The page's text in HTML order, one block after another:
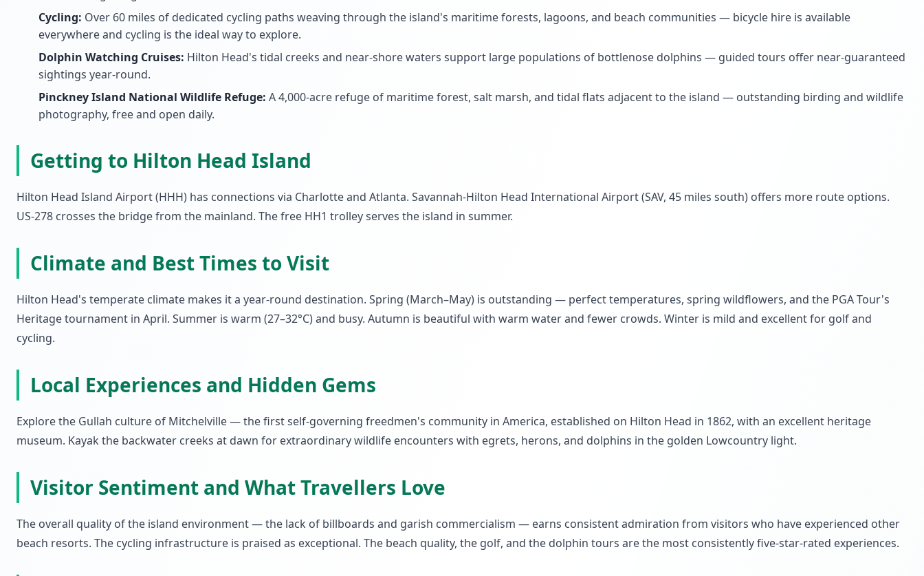
Cycling: Over 60 miles of dedicated cycling paths weaving through the island's maritime forests, lagoons, and beach communities — bicycle hire is available
everywhere and cycling is the ideal way to explore.
Dolphin Watching Cruises: Hilton Head's tidal creeks and near-shore waters support large populations of bottlenose dolphins — guided tours offer near-guaranteed
sightings year-round.
Pinckney Island National Wildlife Refuge: A 4,000-acre refuge of maritime forest, salt marsh, and tidal flats adjacent to the island — outstanding birding and wildlife
photography, free and open daily.
Getting to Hilton Head Island
Hilton Head Island Airport (HHH) has connections via Charlotte and Atlanta. Savannah-Hilton Head International Airport (SAV, 45 miles south) offers more route options.
US-278 crosses the bridge from the mainland. The free HH1 trolley serves the island in summer.
Climate and Best Times to Visit
Hilton Head's temperate climate makes it a year-round destination. Spring (March–May) is outstanding — perfect temperatures, spring wildflowers, and the PGA Tour's
Heritage tournament in April. Summer is warm (27–32°C) and busy. Autumn is beautiful with warm water and fewer crowds. Winter is mild and excellent for golf and
cycling.
Local Experiences and Hidden Gems
Explore the Gullah culture of Mitchelville — the first self-governing freedmen's community in America, established on Hilton Head in 1862, with an excellent heritage
museum. Kayak the backwater creeks at dawn for extraordinary wildlife encounters with egrets, herons, and dolphins in the golden Lowcountry light.
Visitor Sentiment and What Travellers Love
The overall quality of the island environment — the lack of billboards and garish commercialism — earns consistent admiration from visitors who have experienced other
beach resorts. The cycling infrastructure is praised as exceptional. The beach quality, the golf, and the dolphin tours are the most consistently five-star-rated experiences.